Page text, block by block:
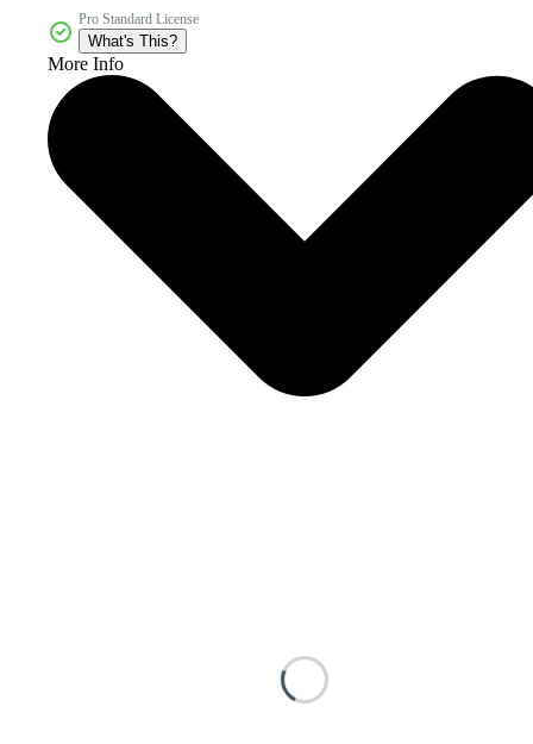
Pro Standard License
What's This?
More Info